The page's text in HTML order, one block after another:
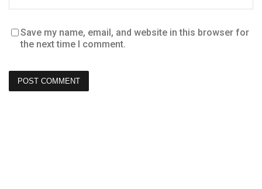
Save my name, email, and website in this browser for
the next time I comment.